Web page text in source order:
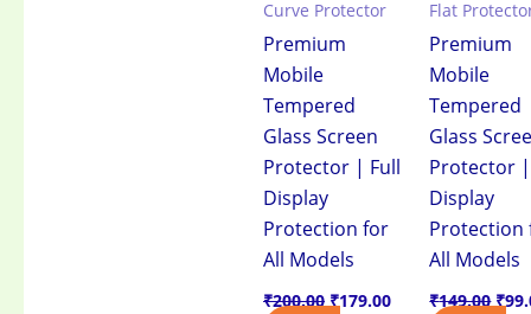
Curve Protector
Premium
Mobile
Tempered
Glass Screen
Protector | Full
Display
Protection for
All Models
₹200.00 ₹179.00
Flat
Premium
Mobile
Tempered
Glass
Protector
Display
Protection
All Models
₹149.00 ₹